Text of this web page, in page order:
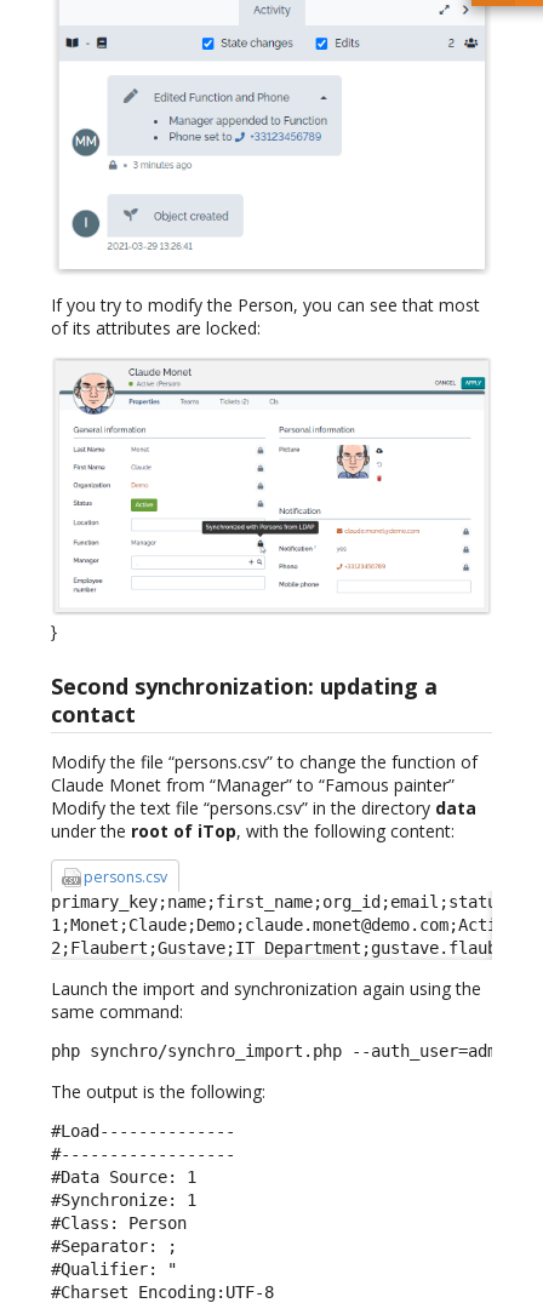
If you try to modify the Person, you can see that most
of its attributes are locked:
}
Second synchronization: updating a
contact
Modify the file “persons.csv” to change the function of
Claude Monet from “Manager” to “Famous painter”
Modify the text file “persons.csv” in the directory data
under the root of iTop, with the following content:
persons.csv
2;Flaubert;Gustave;IT
Launch the import and synchronization again using the
same command:
php synchro/synchro_import.php --auth_user=admin
The output is the following:
#Load--------------
#------------------
#Data Source: 1
#Synchronize: 1
#Class: Person
#Separator: ;
#Qualifier: "
#Charset Encoding:UTF-8